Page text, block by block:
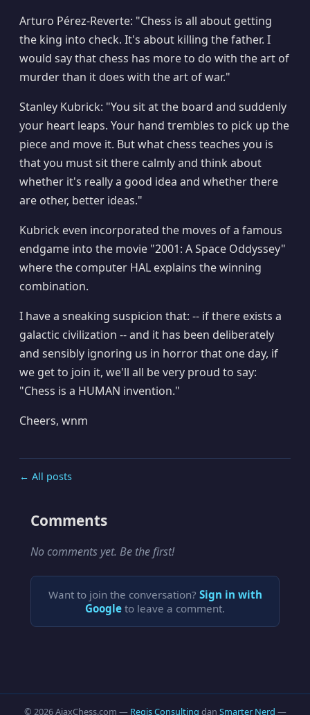
Arturo Pérez-Reverte: "Chess is all about getting
the king into check. It's about killing the father. I
would say that chess has more to do with the art of
murder than it does with the art of war."
Stanley Kubrick: "You sit at the board and suddenly
your heart leaps. Your hand trembles to pick up the
piece and move it. But what chess teaches you is
that you must sit there calmly and think about
whether it's really a good idea and whether there
are other, better ideas."
Kubrick even incorporated the moves of a famous
endgame into the movie "2001: A Space Oddyssey"
where the computer HAL explains the winning
combination.
I have a sneaking suspicion that: -- if there exists a
galactic civilization -- and it has been deliberately
and sensibly ignoring us in horror that one day, if
we get to join it, we'll all be very proud to say:
"Chess is a HUMAN invention."
Cheers, wnm
← All posts
Comments
No comments yet. Be the first!
Want to join the conversation? Sign in with
Google to leave a comment.
© 2026 AjaxChess.com — Regis Consulting dan Smarter Nerd —